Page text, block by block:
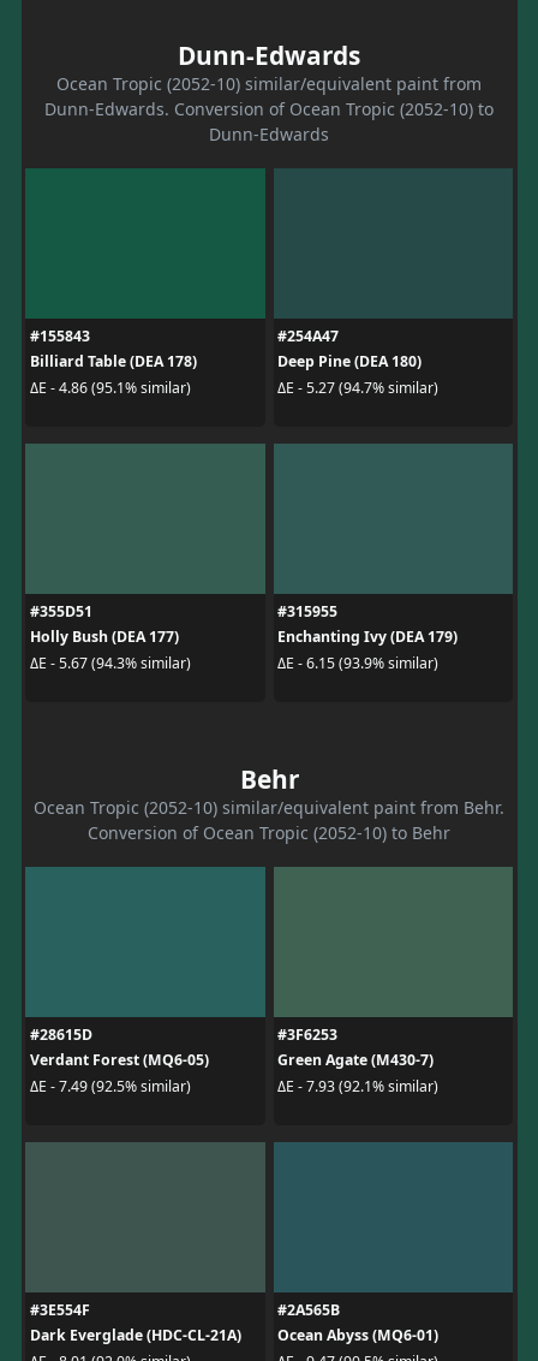
Dunn-Edwards
Ocean Tropic (2052-10) similar/equivalent paint from
Dunn-Edwards. Conversion of Ocean Tropic (2052-10) to
Dunn-Edwards
#155843
Billiard Table (DEA 178)
ΔE - 4.86 (95.1% similar)
#254A47
Deep Pine (DEA 180)
ΔE - 5.27 (94.7% similar)
#355D51
Holly Bush (DEA 177)
ΔE - 5.67 (94.3% similar)
#315955
Enchanting Ivy (DEA 179)
ΔE - 6.15 (93.9% similar)
Behr
Ocean Tropic (2052-10) similar/equivalent paint from Behr.
Conversion of Ocean Tropic (2052-10) to Behr
#28615D
Verdant Forest (MQ6-05)
ΔE - 7.49 (92.5% similar)
#3F6253
Green Agate (M430-7)
ΔE - 7.93 (92.1% similar)
#3E554F
Dark Everglade (HDC-CL-21A)
#2A565B
Ocean Abyss (MQ6-01)